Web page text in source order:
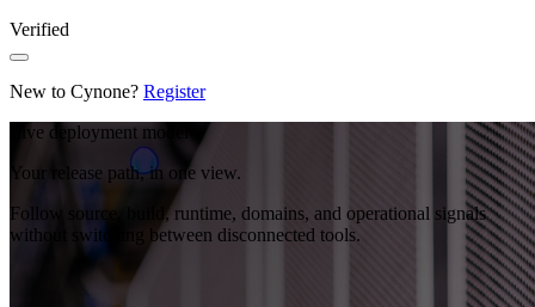
Verified
New to Cynone? Register
Live deployment model
Your release path, in one view.
Follow source, build, runtime, domains, and operational signals
without switching between disconnected tools.